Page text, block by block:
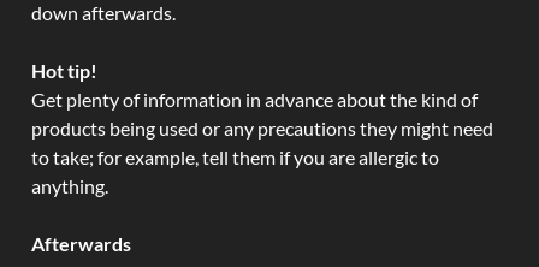
down afterwards.
Hot tip!
Get plenty of information in advance about the kind of
products being used or any precautions they might need
to take; for example, tell them if you are allergic to
anything.
Afterwards